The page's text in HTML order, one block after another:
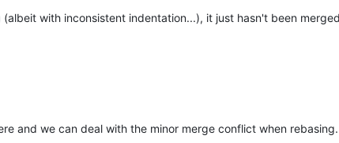
(albeit with inconsistent indentation...), it just hasn't been
and we can deal with the minor merge conflict when rebasing.